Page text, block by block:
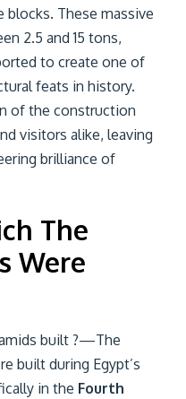
These massive
2.5 and 15 tons,
to create one of
feats in history.
of the construction
visitors alike, leaving
brilliance of
The
Were
built ?—The
built during Egypt’s
in the Fourth